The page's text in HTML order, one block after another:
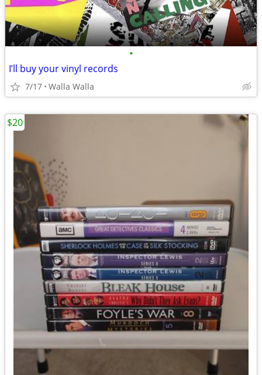
•
I’ll buy your vinyl records
7/17 Walla Walla
$20